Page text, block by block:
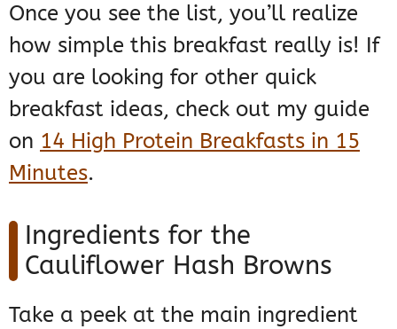
Once you see the list, you’ll realize
how simple this breakfast really is! If
you are looking for other quick
breakfast ideas, check out my guide
on 14 High Protein Breakfasts in 15
Minutes.
Ingredients for the
Cauliflower Hash Browns
Take a peek at the main ingredient